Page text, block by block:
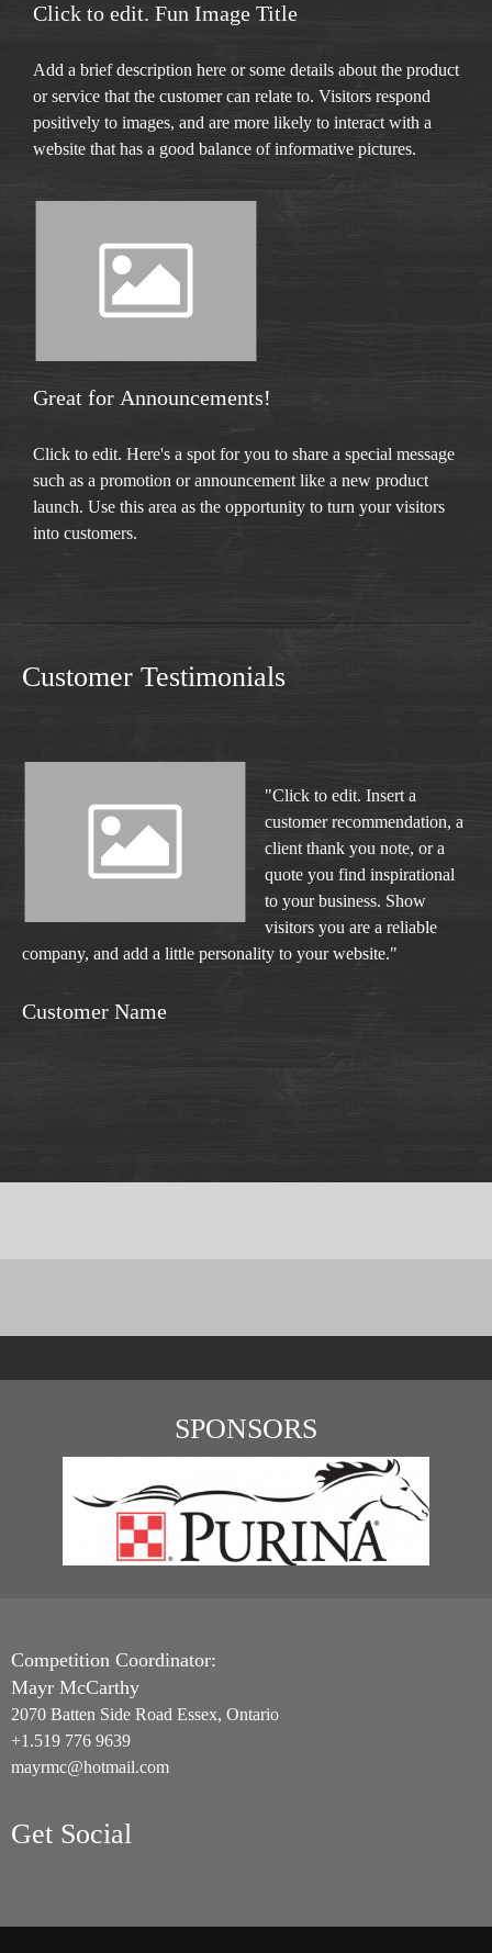
Click to edit. Fun Image Title
Add a brief description here or some details about the product
or service that the customer can relate to. Visitors respond
positively to images, and are more likely to interact with a
website that has a good balance of informative pictures.
Great for Announcements!
Click to edit. Here's a spot for you to share a special message
such as a promotion or announcement like a new product
launch. Use this area as the opportunity to turn your visitors
into customers.
Customer Testimonials
"Click to edit. Insert a
customer recommendation, a
client thank you note, or a
quote you find inspirational
to your business. Show
visitors you are a reliable
company, and add a little personality to your website."
Customer Name
Competition Coordinator:
Mayr McCarthy
2070 Batten Side Road Essex, Ontario
+1.519 776 9639
mayrmc@hotmail.com
Get Social
SPONSORS